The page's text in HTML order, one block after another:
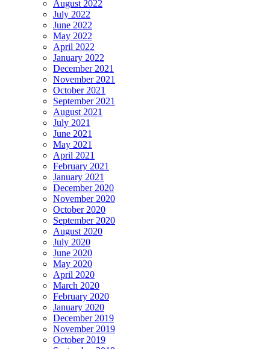
August 2022
July 2022
June 2022
May 2022
April 2022
January 2022
December 2021
November 2021
October 2021
September 2021
August 2021
July 2021
June 2021
May 2021
April 2021
February 2021
January 2021
December 2020
November 2020
October 2020
September 2020
August 2020
July 2020
June 2020
May 2020
April 2020
March 2020
February 2020
January 2020
December 2019
November 2019
October 2019